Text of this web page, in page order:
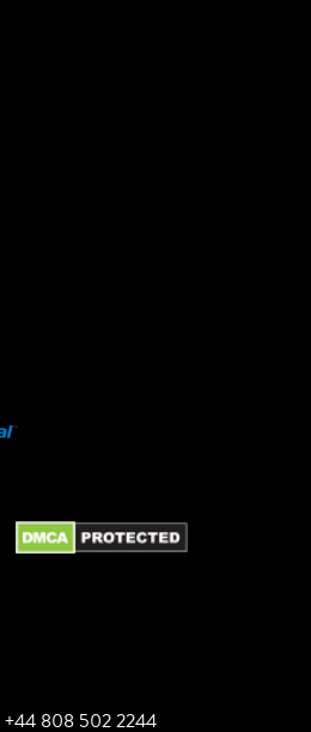
+44 808 502 2244